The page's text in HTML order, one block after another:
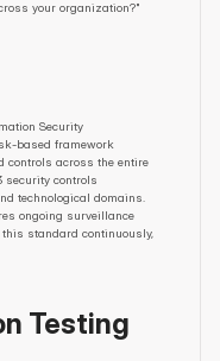
your organization?"
Security
based framework
controls across the entire
security controls
technological domains.
ongoing surveillance
standard continuously,
Testing